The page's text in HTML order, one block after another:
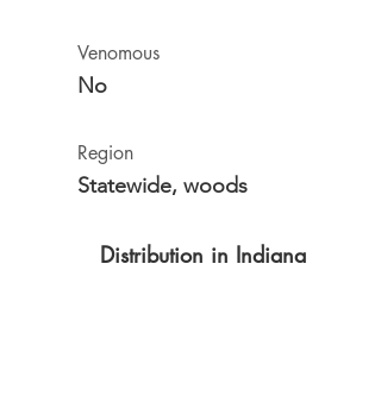
Venomous
No
Region
Statewide, woods
Distribution in Indiana